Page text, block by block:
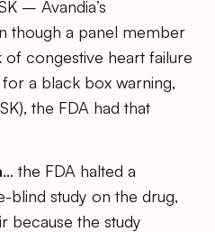
– Avandia’s
though a panel member
of congestive heart failure
a black box warning,
the FDA had that
… the FDA halted a
blind study on the drug,
because the study